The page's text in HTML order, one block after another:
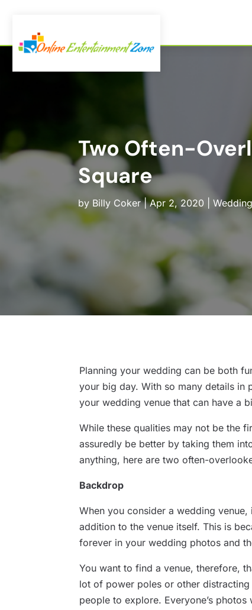
Two Often-
Square
by Billy Coker|Apr 2, 2020
Planning your wedding can be both
your big day. With so many details in
your wedding venue that can have a
While these qualities may not be the
assuredly be better by taking them
anything, here are two often-
Backdrop
When you consider a wedding
addition to the venue itself. This is
forever in your wedding photos and
You want to find a venue, therefore,
lot of power poles or other
people to explore. Everyone’s